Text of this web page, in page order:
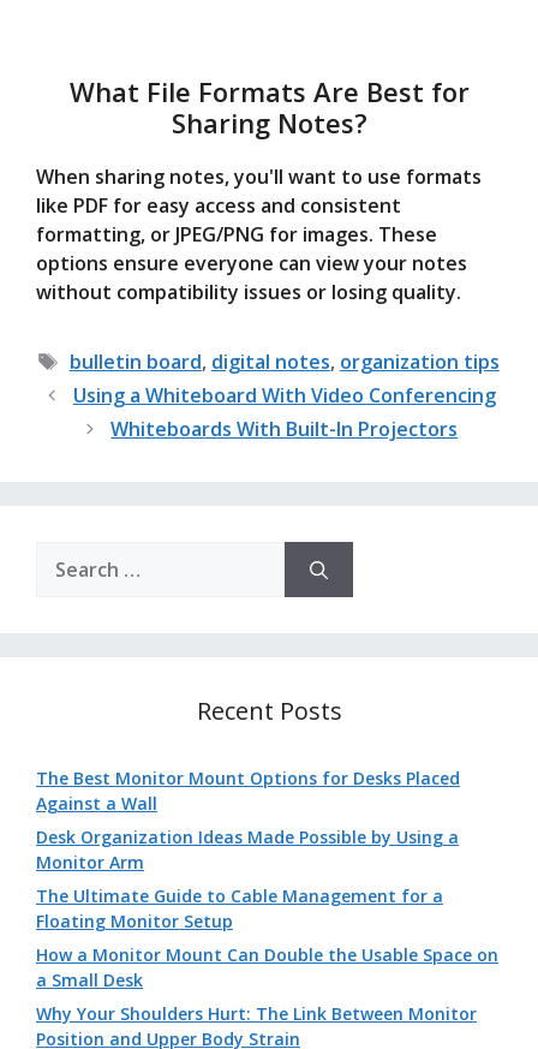
What File Formats Are Best for
Sharing Notes?
When sharing notes, you'll want to use formats
like PDF for easy access and consistent
formatting, or JPEG/PNG for images. These
options ensure everyone can view your notes
without compatibility issues or losing quality.
Tags
bulletin board, digital notes, organization tips
Using a Whiteboard With Video Conferencing
Whiteboards With Built-In Projectors
for:
Recent Posts
The Best Monitor Mount Options for Desks Placed
Against a Wall
Desk Organization Ideas Made Possible by Using a
Monitor Arm
The Ultimate Guide to Cable Management for a
Floating Monitor Setup
How a Monitor Mount Can Double the Usable Space on
a Small Desk
Why Your Shoulders Hurt: The Link Between Monitor
Position and Upper Body Strain